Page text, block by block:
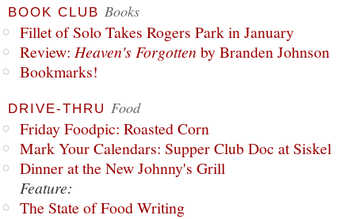
BOOK CLUB Books
Fillet of Solo Takes Rogers Park in January
Review: Heaven's Forgottenby Branden Johnson
Bookmarks!
DRIVE-THRU Food
Friday Foodpic: Roasted Corn
Mark Your Calendars: Supper Club Doc at Siskel
Dinner at the New Johnny's Grill
Feature:
The State of Food Writing